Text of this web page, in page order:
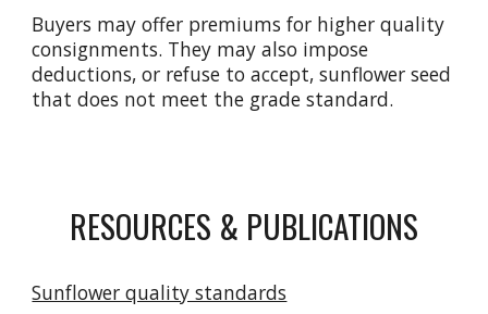
Buyers may offer premiums for higher quality
consignments. They may also impose
deductions, or refuse to accept, sunflower seed
that does not meet the grade standard.
RESOURCES & PUBLICATIONS
Sunflower quality standards